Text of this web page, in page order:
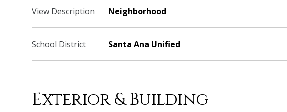
View Description Neighborhood
School District Santa Ana Unified
Exterior & Building